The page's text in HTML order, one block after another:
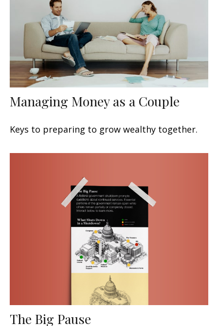
Managing Money as a Couple
Keys to preparing to grow wealthy together.
The Big Pause